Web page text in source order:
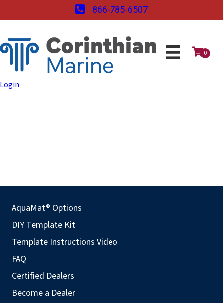
866-785-6507
0
Login
AquaMat® Options
DIY Template Kit
Template Instructions Video
FAQ
Certified Dealers
Become a Dealer